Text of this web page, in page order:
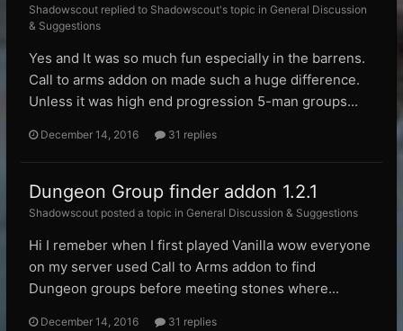
Shadowscout replied to Shadowscout's topic in General Discussion
& Suggestions
Yes and It was so much fun especially in the barrens.
Call to arms addon on made such a huge difference.
Unless it was high end progression 5-man groups...
December 14, 2016 31 replies
Dungeon Group finder addon 1.2.1
Shadowscout posted a topic in General Discussion & Suggestions
Hi I remeber when I first played Vanilla wow everyone
on my server used Call to Arms addon to find
Dungeon groups before meeting stones where...
December 14, 2016 31 replies